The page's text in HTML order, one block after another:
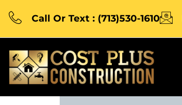
Call Or Text : (713)530-1610